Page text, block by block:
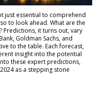
just essential to comprehend
to look ahead. What are the
Predictions, it turns out, vary
Goldman Sachs, and
to the table. Each forecast,
insight into the potential
these expert predictions,
as a stepping stone